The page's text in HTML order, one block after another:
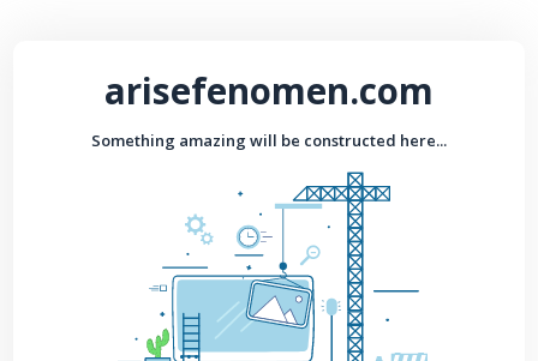
arisefenomen.com
Something amazing will be constructed here...